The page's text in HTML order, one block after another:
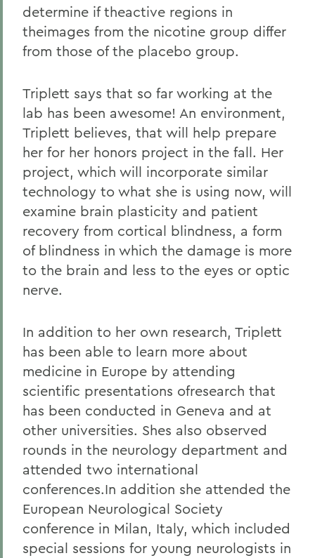
determine if theactive regions in
theimages from the nicotine group differ
from those of the placebo group.
Triplett says that so far working at the
lab has been awesome! An environment,
Triplett believes, that will help prepare
her for her honors project in the fall. Her
project, which will incorporate similar
technology to what she is using now, will
examine brain plasticity and patient
recovery from cortical blindness, a form
of blindness in which the damage is more
to the brain and less to the eyes or optic
nerve.
In addition to her own research, Triplett
has been able to learn more about
medicine in Europe by attending
scientific presentations ofresearch that
has been conducted in Geneva and at
other universities. Shes also observed
rounds in the neurology department and
attended two international
conferences.In addition she attended the
European Neurological Society
conference in Milan, Italy, which included
special sessions for young neurologists in